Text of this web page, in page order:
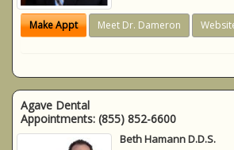
Make Appt Meet Dr. Dameron
Agave Dental
Appointments: (855) 852-6600
Beth Hamann D.D.S.